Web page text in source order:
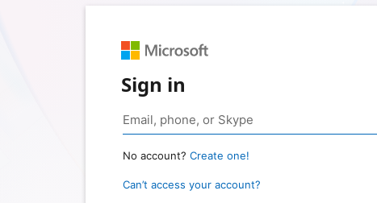
Sign in
No account? Create one!
Can’t access your account?